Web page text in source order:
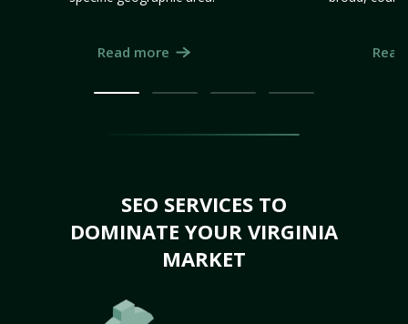
Read more
SEO SERVICES TO
DOMINATE YOUR VIRGINIA
MARKET